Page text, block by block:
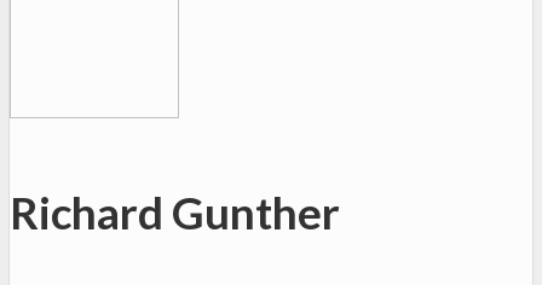
Richard Gunther